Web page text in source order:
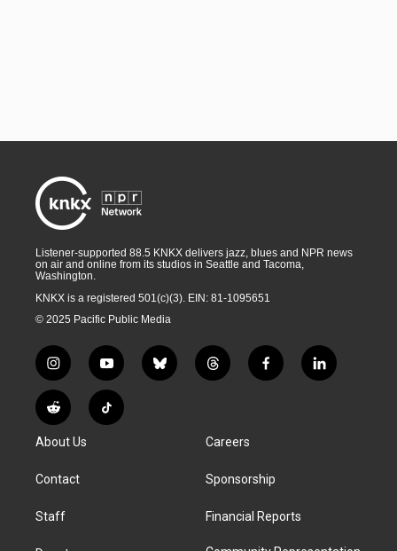
Listener-supported 88.5 KNKX delivers jazz, blues and NPR news
on air and online from its studios in Seattle and Tacoma,
Washington.
KNKX is a registered 501(c)(3). EIN: 81-1095651
© 2025 Pacific Public Media
i
n
s
t
g
a
y
o
u
t
b
l
t
h
a
d
f
a
k
l
i
R
e
d
i
T
i
About Us
Contact
Staff
Careers
Sponsorship
Financial Reports